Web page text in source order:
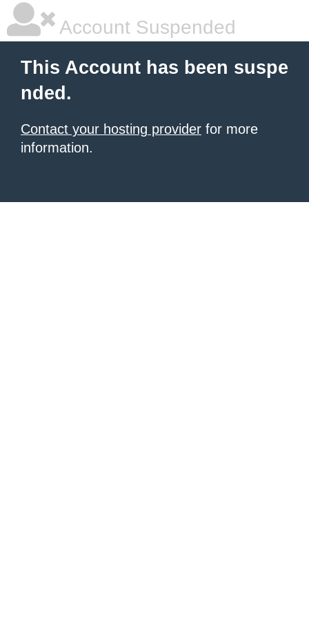
Account Suspended
This Account has been suspe
nded.
Contact your hosting provider for more
information.